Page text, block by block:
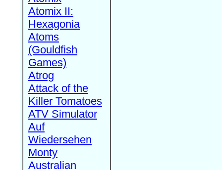
Atomix II:
Hexagonia
Atoms
(Gouldfish
Games)
Atrog
Attack of the
Killer Tomatoes
ATV Simulator
Auf
Wiedersehen
Monty
Australian